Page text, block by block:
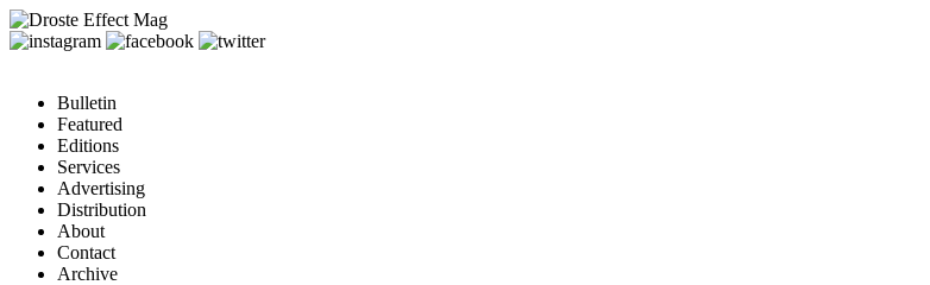
Bulletin
Featured
Editions
Services
Advertising
Distribution
About
Contact
Archive